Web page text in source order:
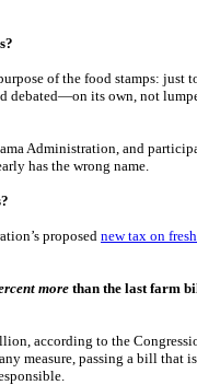
of the food stamps: just
debated—on its own, not
Administration, and
has the wrong name.
proposed new tax on
more than the last farm
according to the
measure, passing a bill that